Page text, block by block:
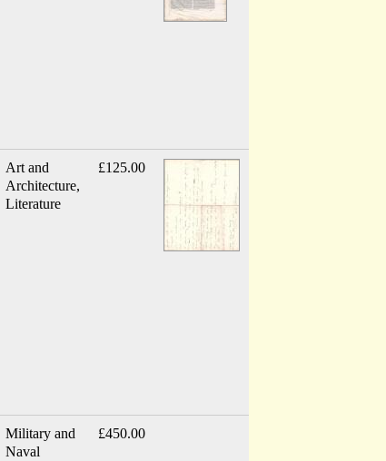
Art and
Architecture,
Literature
£125.00
Military and
Naval
£450.00